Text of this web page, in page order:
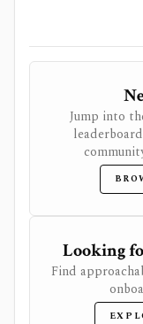
Jump into
Looking
Find